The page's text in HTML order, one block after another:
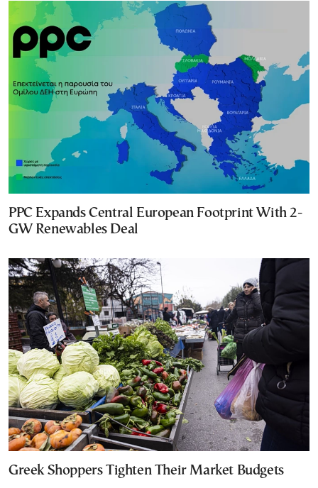
PPC Expands Central European Footprint With 2-
GW Renewables Deal
Greek Shoppers Tighten Their Market Budgets